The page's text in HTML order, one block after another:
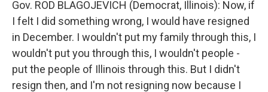
Gov. ROD BLAGOJEVICH (Democrat, Illinois): Now, if
I felt I did something wrong, I would have resigned
in December. I wouldn't put my family through this, I
wouldn't put you through this, I wouldn't people -
put the people of Illinois through this. But I didn't
resign then, and I'm not resigning now because I